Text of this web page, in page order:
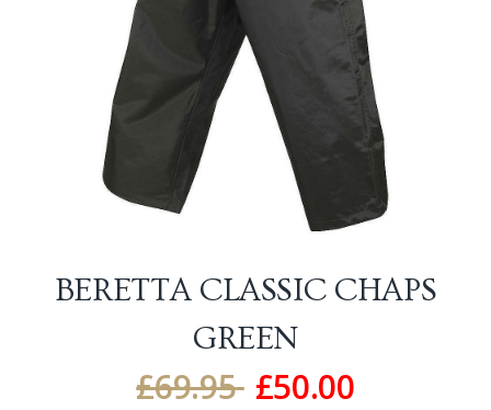
BERETTA CLASSIC CHAPS
GREEN
£69.95 £50.00